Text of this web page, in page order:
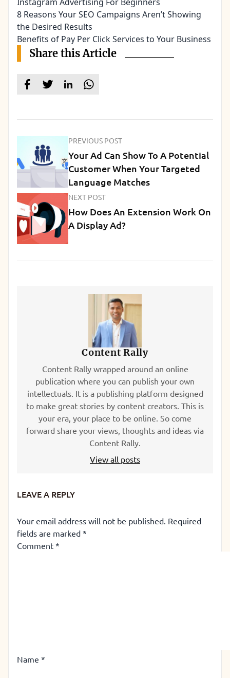
8 Reasons Your SEO Campaigns Aren’t Showing
the Desired Results
Benefits of Pay Per Click Services to Your Business
Share this Article
PREVIOUS POST
Your Ad Can Show To A Potential
Customer When Your Targeted
Language Matches
NEXT POST
How Does An Extension Work On
A Display Ad?
Content Rally
Content Rally wrapped around an online
publication where you can publish your own
intellectuals. It is a publishing platform designed
to make great stories by content creators. This is
your era, your place to be online. So come
forward share your views, thoughts and ideas via
Content Rally.
View all posts
LEAVE A REPLY
Your email address will not be published. Required
fields are marked *
Comment *
Name *